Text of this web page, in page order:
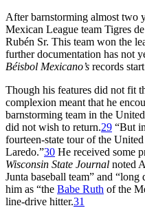
After barnstorming almost two
Mexican League team Tigres
Rubén Sr. This team won the
further documentation has not
Béisbol Mexicano’s records
Though his features did not fit
complexion meant that he
barnstorming team in the
did not wish to return.29 “But
fourteen-state tour of the
Laredo.”30 He received some
Wisconsin State Journal noted
Junta baseball team” and
him as “the Babe Ruth of the
line-drive hitter.31